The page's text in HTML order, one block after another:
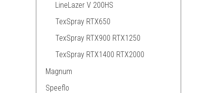
LineLazer V 200HS
TexSpray RTX650
TexSpray RTX900 RTX1250
TexSpray RTX1400 RTX2000
Magnum
Speeflo